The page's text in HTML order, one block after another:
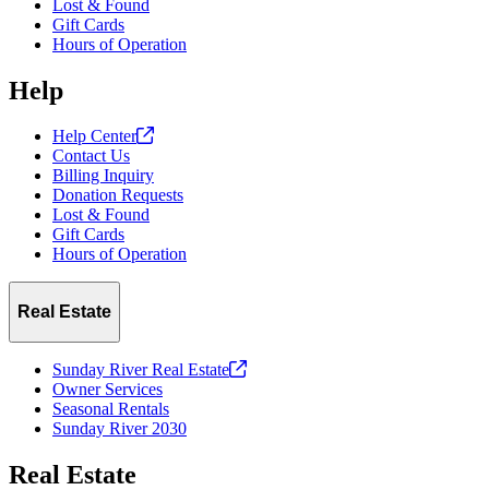
Lost & Found
Gift Cards
Hours of Operation
Help
Help Center
Contact Us
Billing Inquiry
Donation Requests
Lost & Found
Gift Cards
Hours of Operation
Real Estate
Sunday River Real Estate
Owner Services
Seasonal Rentals
Sunday River 2030
Real Estate